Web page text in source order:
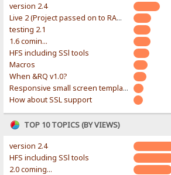
version 2.4
Live 2 (Project passed on to RAWR-Designs)
testing 2.1
1.6 comin...
HFS including SSl tools
Macros
When &RQ v1.0?
Responsive small screen template
How about SSL support
TOP 10 TOPICS (BY VIEWS)
version 2.4
HFS including SSl tools
2.0 coming...